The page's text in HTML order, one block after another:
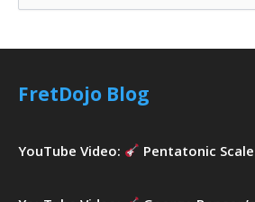
e
r
f
:
FretDojo Blog
YouTube Video: Pentatonic